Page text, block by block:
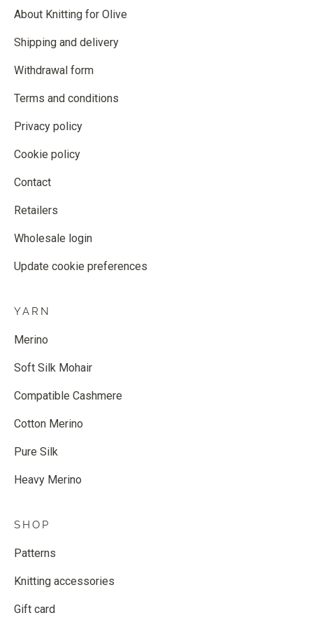
About Knitting for Olive
Shipping and delivery
Withdrawal form
Terms and conditions
Privacy policy
Cookie policy
Contact
Retailers
Wholesale login
Update cookie preferences
YARN
Merino
Soft Silk Mohair
Compatible Cashmere
Cotton Merino
Pure Silk
Heavy Merino
SHOP
Patterns
Knitting accessories
Gift card